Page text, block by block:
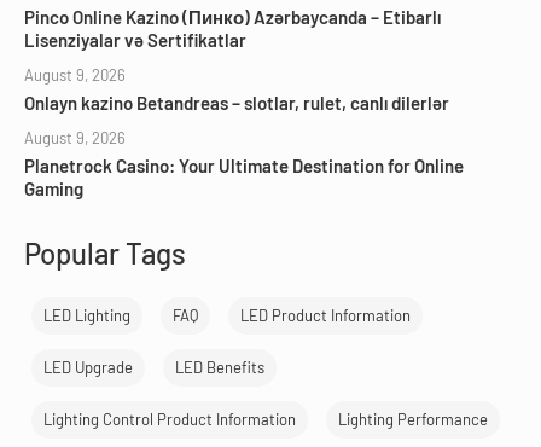
Pinco Online Kazino (Пинко) Azərbaycanda – Etibarlı
Lisenziyalar və Sertifikatlar
August 9, 2026
Onlayn kazino Betandreas – slotlar, rulet, canlı dilerlər
August 9, 2026
Planetrock Casino: Your Ultimate Destination for Online
Gaming
Popular Tags
LED Lighting FAQ LED Product Information
LED Upgrade LED Benefits
Lighting Control Product Information Lighting Performance